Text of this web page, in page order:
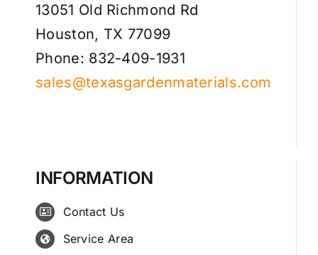
13051 Old Richmond Rd
Houston, TX 77099
Phone: 832-409-1931
sales@texasgardenmaterials.com
INFORMATION
Contact Us
Service Area